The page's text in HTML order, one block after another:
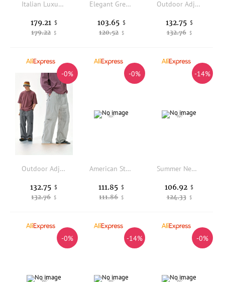
Italian Luxury Men's Casual Pants Spring 2026 Loose Straight Leg Linen Long Pants Vintage Che Pattern Breathable Com...
179.22 $
179.21 $
Elegant Grey Cotton Business Casual Pants for Men Slim Fit Spring Summer Thin Straight Leg Commuting Trousers by Jack Charles
120.52 $
103.65 $
Outdoor Adjustable Loose Hiking Pants Waterproof Breathable Stream Crossing Trousers with Ankle Cuffs for Camping And Trekking
132.76 $
132.75 $
-0%
Outdoor Adjustable Loose Hiking Pants Waterproof Breathable Stream Crossing Trousers with Ankle Cuffs for Camping And Trekking
132.76 $
132.75 $
-0%
American Style No Faith Studios Work Trousers Multi-Pocket Weathered Straight Loose Long Pants Organic Cotton Youth Citywalk
111.86 $
111.85 $
-14%
Summer New Style Men's Casual Pants Breathable Thin Lenzing Linen Loose Waist Straight Leg Elastic Waist Sweatpants
124.33 $
106.92 $
-0% -14% -0%